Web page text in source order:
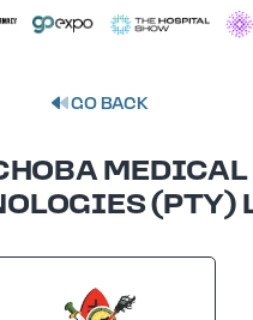
GO BACK
MEDICAL
(PTY)